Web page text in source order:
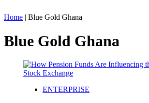
Home | Blue Gold Ghana
Blue Gold Ghana
ENTERPRISE